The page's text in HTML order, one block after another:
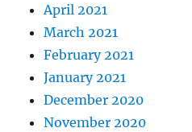
April 2021
March 2021
February 2021
January 2021
December 2020
November 2020